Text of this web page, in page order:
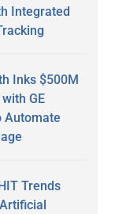
Integrated
Inks $500M
GE
Automate
Trends